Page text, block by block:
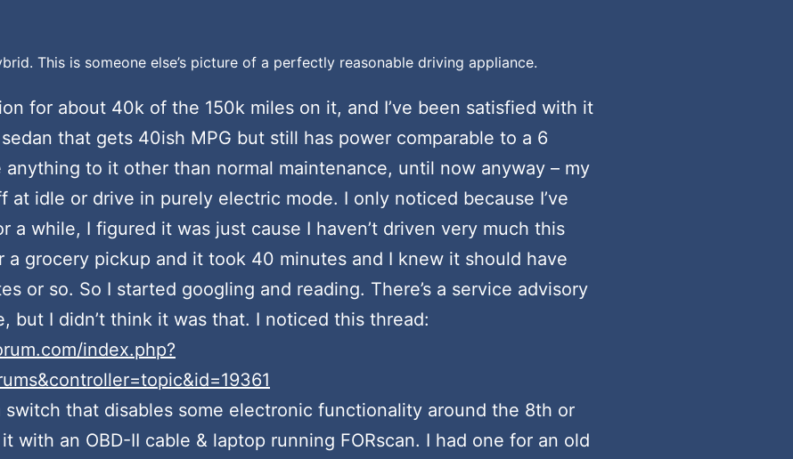
This is someone else’s picture of a perfectly reasonable driving appliance.
for about 40k of the 150k miles on it, and I’ve been satisfied with it
that gets 40ish MPG but still has power comparable to a 6
to it other than normal maintenance, until now anyway – my
at idle or drive in purely electric mode. I only noticed because I’ve
a while, I figured it was just cause I haven’t driven very much this
a grocery pickup and it took 40 minutes and I knew it should have
or so. So I started googling and reading. There’s a service advisory
but I didn’t think it was that. I noticed this thread:
index.php?
switch that disables some electronic functionality around the 8th or
with an OBD-II cable & laptop running FORscan. I had one for an old